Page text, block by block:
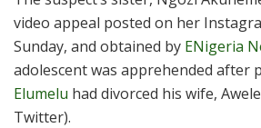
video appeal posted on her
Sunday, and obtained by ENigeria
adolescent was apprehended after
Elumelu had divorced his wife,
Twitter).